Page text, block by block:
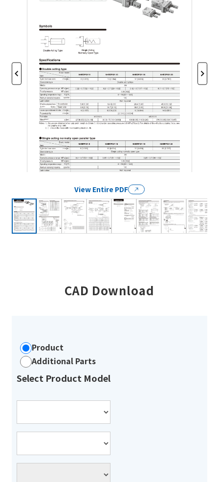
View Entire PDF
CAD Download
Product
Additional Parts
Select Product Model